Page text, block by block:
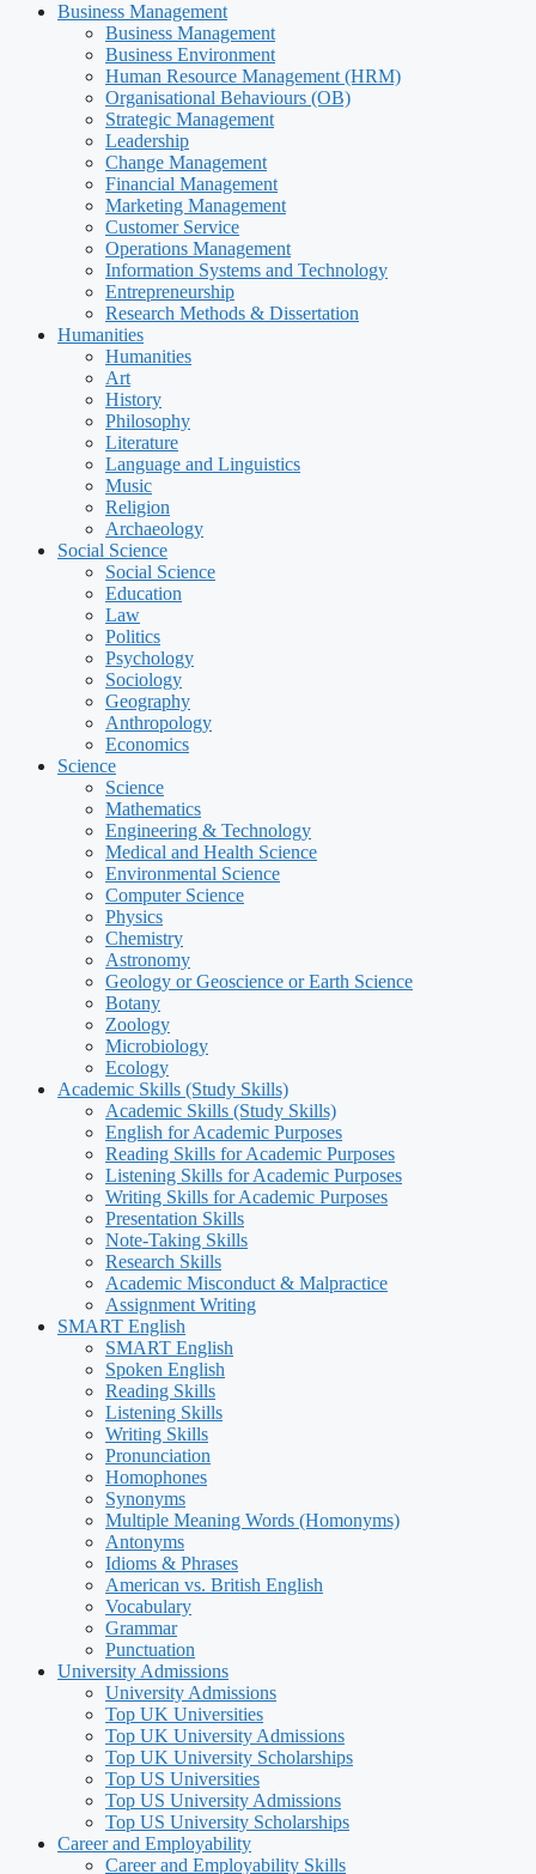
Business Management
Business Management
Business Environment
Human Resource Management (HRM)
Organisational Behaviours (OB)
Strategic Management
Leadership
Change Management
Financial Management
Marketing Management
Customer Service
Operations Management
Information Systems and Technology
Entrepreneurship
Research Methods & Dissertation
Humanities
Humanities
Art
History
Philosophy
Literature
Language and Linguistics
Music
Religion
Archaeology
Social Science
Social Science
Education
Law
Politics
Psychology
Sociology
Geography
Anthropology
Economics
Science
Science
Mathematics
Engineering & Technology
Medical and Health Science
Environmental Science
Computer Science
Physics
Chemistry
Astronomy
Geology or Geoscience or Earth Science
Botany
Zoology
Microbiology
Ecology
Academic Skills (Study Skills)
Academic Skills (Study Skills)
English for Academic Purposes
Reading Skills for Academic Purposes
Listening Skills for Academic Purposes
Writing Skills for Academic Purposes
Presentation Skills
Note-Taking Skills
Research Skills
Academic Misconduct & Malpractice
Assignment Writing
SMART English
SMART English
Spoken English
Reading Skills
Listening Skills
Writing Skills
Pronunciation
Homophones
Synonyms
Multiple Meaning Words (Homonyms)
Antonyms
Idioms & Phrases
American vs. British English
Vocabulary
Grammar
Punctuation
University Admissions
University Admissions
Top UK Universities
Top UK University Admissions
Top UK University Scholarships
Top US Universities
Top US University Admissions
Top US University Scholarships
Career and Employability
Career and Employability Skills